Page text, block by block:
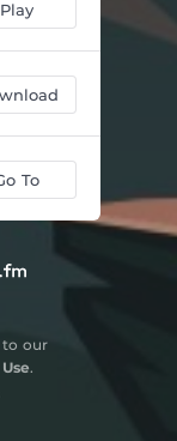
Play
To
to our
.